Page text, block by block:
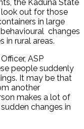
the Kaduna State
out for those
in large
changes
in rural areas.
ASP
people suddenly
It may be that
another
makes a lot of
changes in